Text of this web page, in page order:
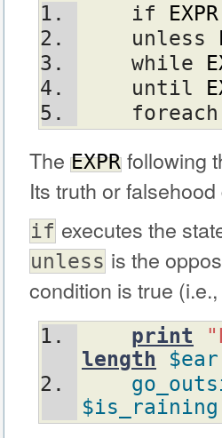
    if
EXPR
    unless
    while
    until
The EXPR following
Its truth or
if executes the
unless is the
condition is true
print
length
$ear
$is_raining